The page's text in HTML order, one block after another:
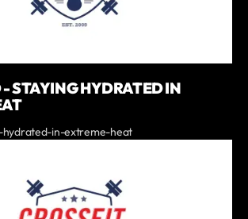
STAYING HYDRATED IN
hydrated-in-extreme-heat